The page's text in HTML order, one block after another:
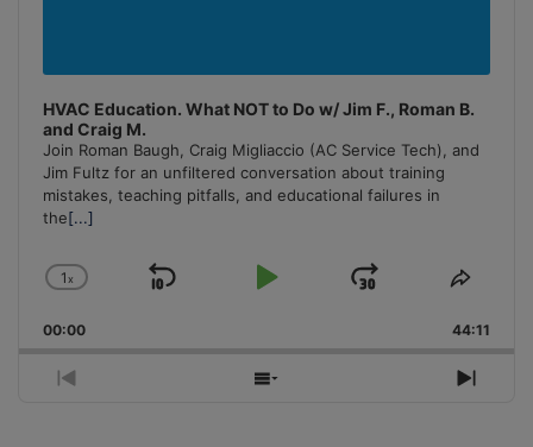
HVAC Education. What NOT to Do w/ Jim F., Roman B.
and Craig M.
Join Roman Baugh, Craig Migliaccio (AC Service Tech), and
Jim Fultz for an unfiltered conversation about training
mistakes, teaching pitfalls, and educational failures in
the[...]
Change
Rate
1x
Skip
Play
Jump
Forward
Share
00:00 44:11
Previous
Show
Next